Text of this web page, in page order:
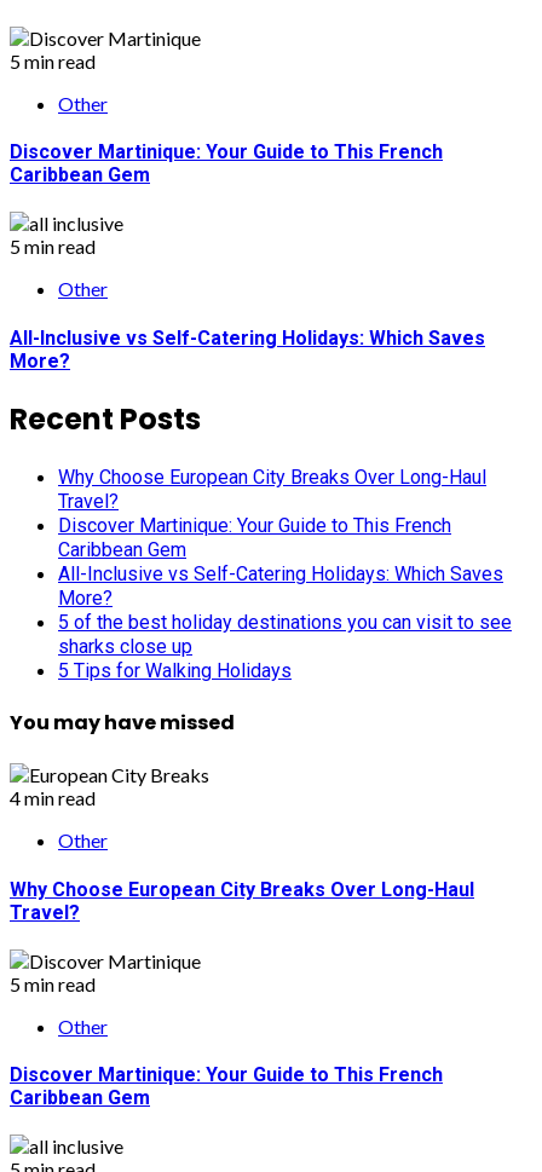
5 min read
Other
Discover Martinique: Your Guide to This French
Caribbean Gem
5 min read
Other
All-Inclusive vs Self-Catering Holidays: Which Saves
More?
Recent Posts
Why Choose European City Breaks Over Long-Haul
Travel?
Discover Martinique: Your Guide to This French
Caribbean Gem
All-Inclusive vs Self-Catering Holidays: Which Saves
More?
5 of the best holiday destinations you can visit to see
sharks close up
5 Tips for Walking Holidays
You may have missed
4 min read
Other
Why Choose European City Breaks Over Long-Haul
Travel?
5 min read
Other
Discover Martinique: Your Guide to This French
Caribbean Gem